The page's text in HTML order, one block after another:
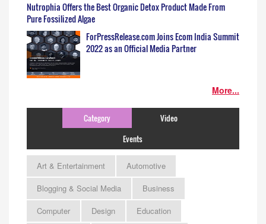
Nutrophia Offers the Best Organic Detox Product Made From
Pure Fossilized Algae
ForPressRelease.com Joins Ecom India Summit
2022 as an Official Media Partner
More...
Category
Video
Events
Art & Entertainment
Automotive
Blogging & Social Media
Business
Computer
Design
Education